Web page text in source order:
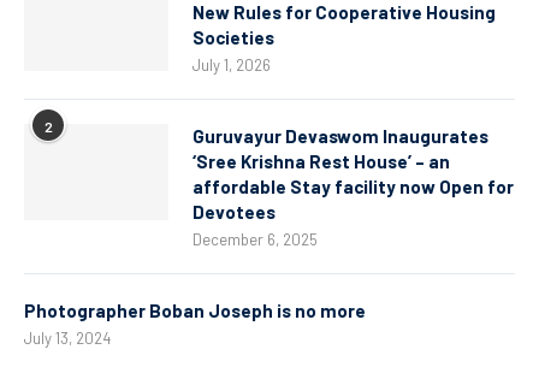
New Rules for Cooperative Housing
Societies
July 1, 2026
2
Guruvayur Devaswom Inaugurates
‘Sree Krishna Rest House’ – an
affordable Stay facility now Open for
Devotees
December 6, 2025
Photographer Boban Joseph is no more
July 13, 2024